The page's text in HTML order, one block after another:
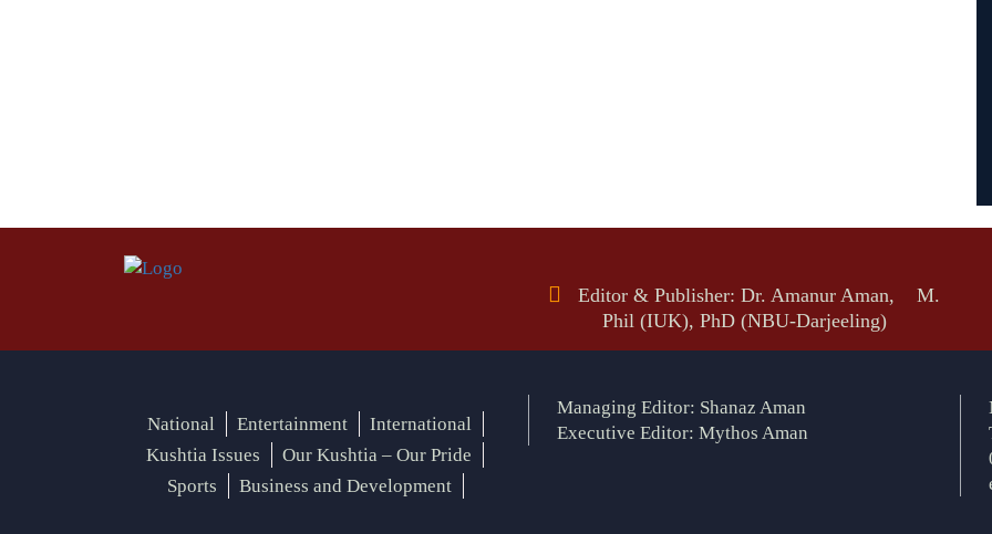
Editor & Publisher: Dr. Amanur Aman, M.
Phil (IUK), PhD (NBU-Darjeeling)
National Entertainment
International
Kushtia Issues
Our Kushtia – Our Pride
Sports
Business and Development
Managing Editor: Shanaz Aman
Executive Editor: Mythos Aman